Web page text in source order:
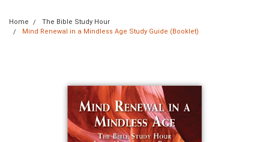
Home
The Bible Study Hour
Mind Renewal in a Mindless Age Study Guide (Booklet)